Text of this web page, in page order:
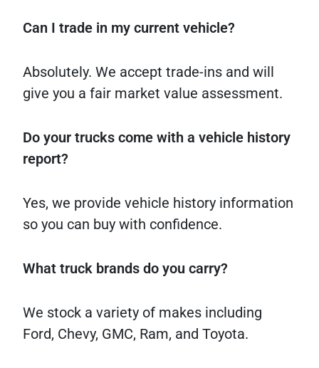
Can I trade in my current vehicle?
Absolutely. We accept trade-ins and will
give you a fair market value assessment.
Do your trucks come with a vehicle history
report?
Yes, we provide vehicle history information
so you can buy with confidence.
What truck brands do you carry?
We stock a variety of makes including
Ford, Chevy, GMC, Ram, and Toyota.